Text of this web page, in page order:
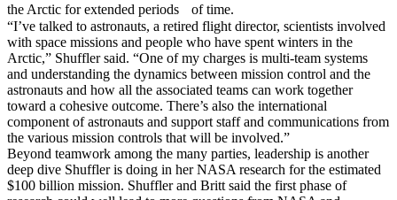
the Arctic for extended periods of time.
“I’ve talked to astronauts, a retired flight director, scientists involved
with space missions and people who have spent winters in the
Arctic,” Shuffler said. “One of my charges is multi-team systems
and understanding the dynamics between mission control and the
astronauts and how all the associated teams can work together
toward a cohesive outcome. There’s also the international
component of astronauts and support staff and communications from
the various mission controls that will be involved.”
Beyond teamwork among the many parties, leadership is another
deep dive Shuffler is doing in her NASA research for the estimated
$100 billion mission. Shuffler and Britt said the first phase of